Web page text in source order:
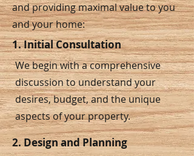
and providing maximal value to you
and your home:
1. Initial Consultation
We begin with a comprehensive
discussion to understand your
desires, budget, and the unique
aspects of your property.
2. Design and Planning